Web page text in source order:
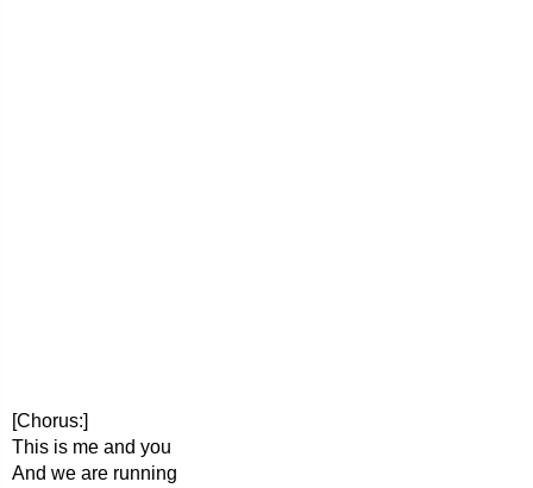
[Chorus:]
This is me and you
And we are running